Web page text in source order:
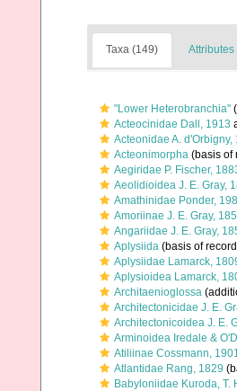
Taxa (149) Attributes
"Lower Heterobranchia"
Acteocinidae Dall, 1913
Acteonidae A. d'Orbigny,
Acteonimorpha (basis of
Aegiridae P. Fischer,
Aeolidioidea J. E. Gray,
Amathinidae Ponder,
Amoriinae J. E. Gray,
Angariidae J. E. Gray,
Aplysiida (basis of
Aplysiidae Lamarck,
Aplysioidea Lamarck,
Architaenioglossa
Architectonicidae J. E.
Architectonicoidea J. E.
Arminoidea Iredale &
Atiliinae Cossmann,
Atlantidae Rang, 1829
Babyloniidae Kuroda, T.